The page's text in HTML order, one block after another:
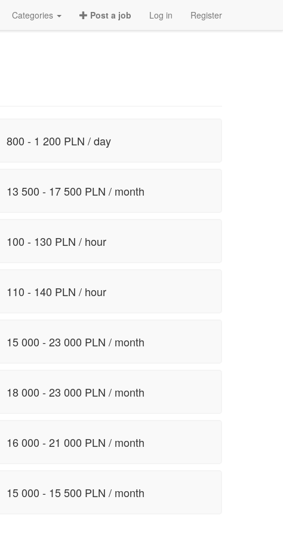
Categories Post a job Log in Register
800 - 1 200 PLN / day
13 500 - 17 500 PLN / month
100 - 130 PLN / hour
110 - 140 PLN / hour
15 000 - 23 000 PLN / month
18 000 - 23 000 PLN / month
16 000 - 21 000 PLN / month
15 000 - 15 500 PLN / month